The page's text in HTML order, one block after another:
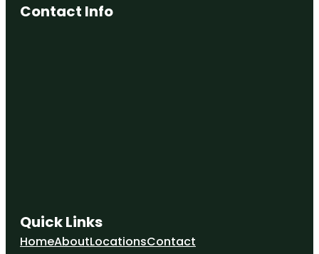
Contact Info
Quick Links
HomeAboutLocationsContact